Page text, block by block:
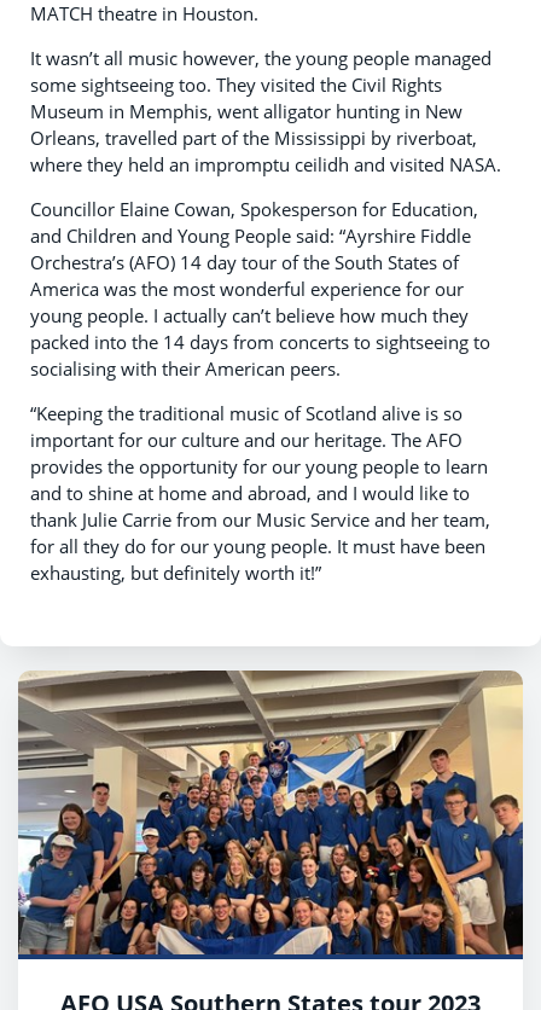
MATCH theatre in Houston.
It wasn’t all music however, the young people managed
some sightseeing too. They visited the Civil Rights
Museum in Memphis, went alligator hunting in New
Orleans, travelled part of the Mississippi by riverboat,
where they held an impromptu ceilidh and visited NASA.
Councillor Elaine Cowan, Spokesperson for Education,
and Children and Young People said: “Ayrshire Fiddle
Orchestra’s (AFO) 14 day tour of the South States of
America was the most wonderful experience for our
young people. I actually can’t believe how much they
packed into the 14 days from concerts to sightseeing to
socialising with their American peers.
“Keeping the traditional music of Scotland alive is so
important for our culture and our heritage. The AFO
provides the opportunity for our young people to learn
and to shine at home and abroad, and I would like to
thank Julie Carrie from our Music Service and her team,
for all they do for our young people. It must have been
exhausting, but definitely worth it!”